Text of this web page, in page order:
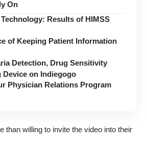
On
Results of HIMSS
of Keeping Patient Information
Detection, Drug Sensitivity
Device on Indiegogo
Physician Relations Program
than willing to invite the video into their